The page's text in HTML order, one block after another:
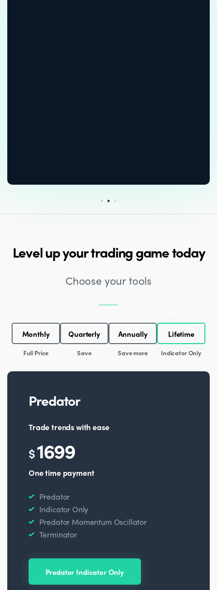
Level up your trading game today
Choose your tools
Monthly
Full Price
Quarterly
Save
Annually
Save more
Lifetime
Indicator Only
Predator
Trade trends with ease
$1699
One time payment
Predator
Indicator Only
Predator Momentum Oscillator
Terminator
Predator Indicator Only